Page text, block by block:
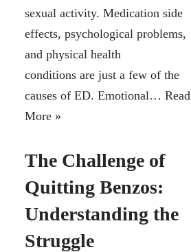
sexual activity. Medication side
effects, psychological problems,
and physical health
conditions are just a few of the
causes of ED. Emotional… Read
More »
The Challenge of
Quitting Benzos:
Understanding the
Struggle